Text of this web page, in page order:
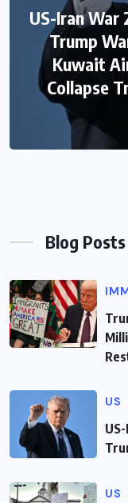
US-Iran
Trump
Kuwait
Collapse
Blog Posts
US
US